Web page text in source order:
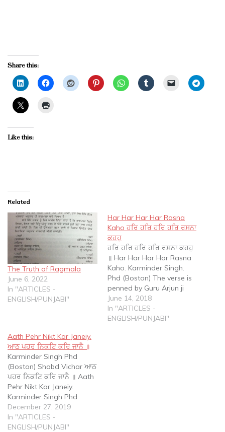
Share this:
Like this:
Related
The Truth of Ragmala
June 6, 2022
In "ARTICLES -
ENGLISH/PUNJABI"
Har Har Har Har Rasna
Kaho ਹਰਿ ਹਰਿ ਹਰਿ ਹਰਿ ਰਸਨਾ
ਕਹਹੁ
ਹਰਿ ਹਰਿ ਹਰਿ ਹਰਿ ਰਸਨਾ ਕਹਹੁ
॥ Har Har Har Har Rasna
Kaho. Karminder Singh.
Phd (Boston) The verse is
penned by Guru Arjun ji
and appears on page
1138 of the SGGS. It is
often used by proponents
June 14, 2018
In "ARTICLES -
ENGLISH/PUNJABI"
Aath Pehr Nikt Kar Janeiy.
ਆਠ ਪਹਰ ਨਿਕਟਿ ਕਰਿ ਜਾਨੈ ॥
Karminder Singh Phd
(Boston) Shabd Vichar ਆਠ
ਪਹਰ ਨਿਕਟਿ ਕਰਿ ਜਾਨੈ ॥ Aath
Pehr Nikt Kar Janeiy.
Karminder Singh Phd
(Boston) The complete
Shabd as composed by
Guru Arjun ji and recorded
December 27, 2019
In "ARTICLES -
ENGLISH/PUNJABI"